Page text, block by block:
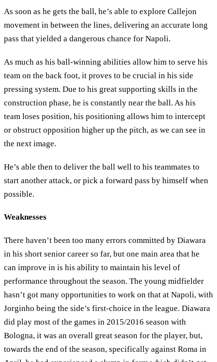
As soon as he gets the ball, he’s able to explore Callejon
movement in between the lines, delivering an accurate long
pass that yielded a dangerous chance for Napoli.
As much as his ball-winning abilities allow him to serve his
team on the back foot, it proves to be crucial in his side
pressing system. Due to his great supporting skills in the
construction phase, he is constantly near the ball. As his
team loses position, his positioning allows him to intercept
or obstruct opposition higher up the pitch, as we can see in
the next image.
He’s able then to deliver the ball well to his teammates to
start another attack, or pick a forward pass by himself when
possible.
Weaknesses
There haven’t been too many errors committed by Diawara
in his short senior career so far, but one main area that he
can improve in is his ability to maintain his level of
performance throughout the season. The young midfielder
hasn’t got many opportunities to work on that at Napoli, with
Jorginho being the side’s first-choice in the league. Diawara
did play most of the games in 2015/2016 season with
Bologna, it was an overall great season for the player, but,
towards the end of the season, specifically against Roma in